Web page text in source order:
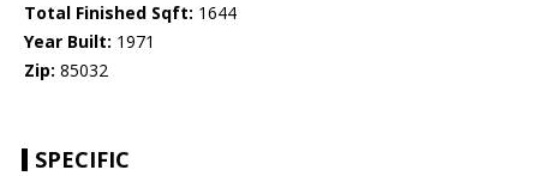
Total Finished Sqft: 1644
Year Built: 1971
Zip: 85032
SPECIFIC